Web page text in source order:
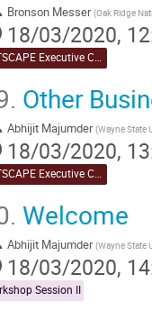
Bronson Messer (Oak Ridge
18/03/2020,
JETSCAPE Executive Committee Meeting
Other
Abhijit Majumder (Wayne State
18/03/2020,
JETSCAPE Executive Committee Meeting
Welcome
Abhijit Majumder (Wayne State
18/03/2020,
Session II